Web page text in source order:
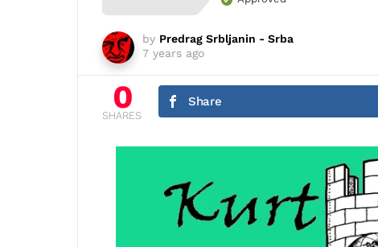
by Predrag Srbljanin - Srba
7 years ago
0
SHARES
Share